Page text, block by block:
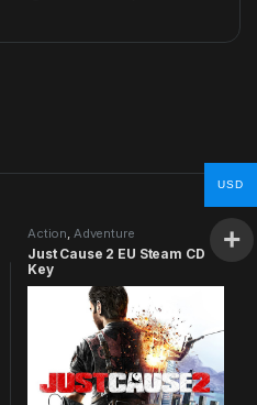
Action, Adventure
Just Cause 2 EU Steam CD
Key
USD